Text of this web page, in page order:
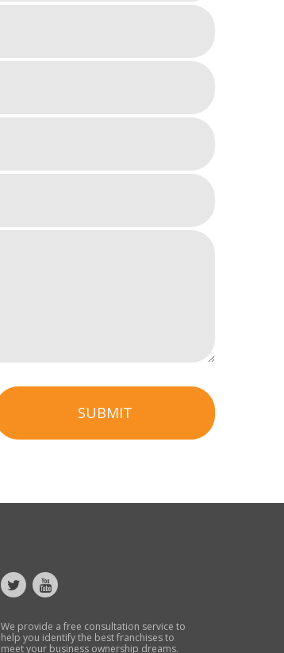
SUBMIT
We provide a free consultation service to
help you identify the best franchises to
meet your business ownership dreams.